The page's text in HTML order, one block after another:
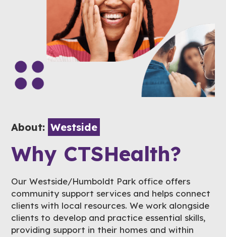
About: Westside
Why CTSHealth?
Our Westside/Humboldt Park office offers
community support services and helps connect
clients with local resources. We work alongside
clients to develop and practice essential skills,
providing support in their homes and within